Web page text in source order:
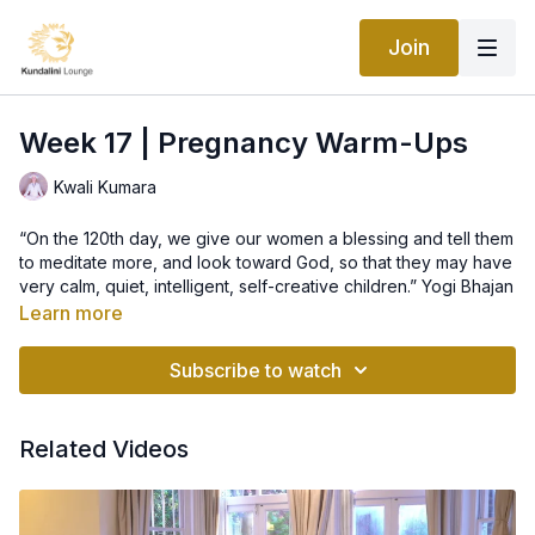
Join
Week 17 | Pregnancy Warm-Ups
Kwali Kumara
“On the 120th day, we give our women a blessing and tell them
to meditate more, and look toward God, so that they may have
very calm, quiet, intelligent, self-creative children.” Yogi Bhajan
performed daily to enjoy the wonders of your pregnancy. On
to dive into deep meditation.
In the ancient yogic tradition of kundalini yoga it is customary
flowers and blessings as she officially assumes the role of
mother on the 120 day after Conception. It is believed that until
Learn more
Subscribe to watch
Related Videos